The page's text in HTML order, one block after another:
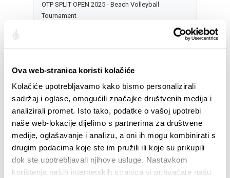
Ova web-stranica koristi kolačiće
Kolačiće upotrebljavamo kako bismo personalizirali
sadržaj i oglase, omogućili značajke društvenih medija i
analizirali promet. Isto tako, podatke o vašoj upotrebi
naše web-lokacije dijelimo s partnerima za društvene
medije, oglašavanje i analizu, a oni ih mogu kombinirati s
drugim podacima koje ste im pružili ili koje su prikupili
dok ste upotrebljavali njihove usluge. Nastavkom
korištenja naših internetskih stranica vi prihvaćate našu
OTP SPLIT OPEN 2025 - Beach Volleyball
Tournament
17
NOCTURNO AT PERISTYLE: LIVE MUSIC
DOGAĐANJA ZA DJECU U KOLOVOZU
OTP SPLIT OPEN 2025 - Beach Volleyball
Tournament
18